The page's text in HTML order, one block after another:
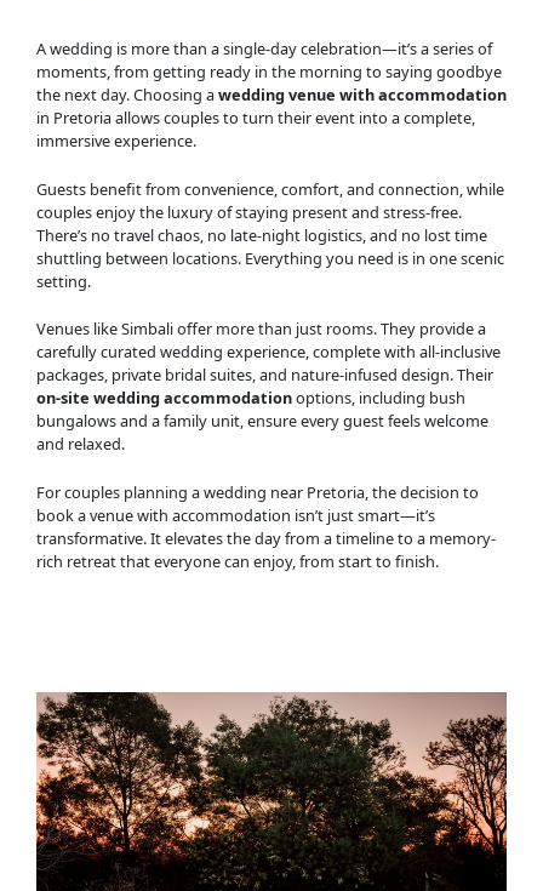
A wedding is more than a single-day celebration—it’s a series of
moments, from getting ready in the morning to saying goodbye
the next day. Choosing awedding venue with accommodation
in Pretoria allows couples to turn their event into a complete,
immersive experience.
Guests benefit from convenience, comfort, and connection, while
couples enjoy the luxury of staying present and stress-free.
There’s no travel chaos, no late-night logistics, and no lost time
shuttling between locations. Everything you need is in one scenic
setting.
Venues like Simbali offer more than just rooms. They provide a
carefully curated wedding experience, complete with all-inclusive
packages, private bridal suites, and nature-infused design. Their
on-site wedding accommodationoptions, including bush
bungalows and a family unit, ensure every guest feels welcome
and relaxed.
For couples planning a wedding near Pretoria, the decision to
book a venue with accommodation isn’t just smart—it’s
transformative. It elevates the day from a timeline to a memory-
rich retreat that everyone can enjoy, from start to finish.